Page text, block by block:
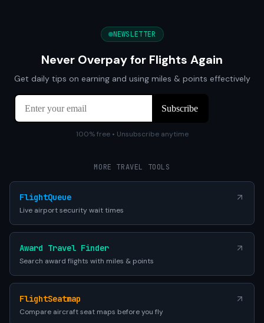
NEWSLETTER
Never Overpay for Flights Again
Get daily tips on earning and using miles & points effectively
100% free • Unsubscribe anytime
MORE TRAVEL TOOLS
FlightQueue
Live airport security wait times
Award Travel Finder
Search award flights with miles & points
FlightSeatmap
Compare aircraft seat maps before you fly